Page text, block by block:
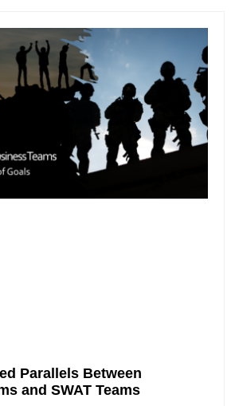
Parallels Between
and SWAT Teams